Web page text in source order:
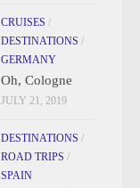
CRUISES /
DESTINATIONS /
GERMANY
Oh, Cologne
JULY 21, 2019
DESTINATIONS /
ROAD TRIPS /
SPAIN